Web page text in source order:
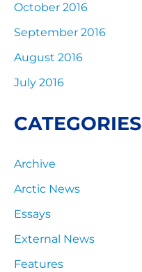
October 2016
September 2016
August 2016
July 2016
CATEGORIES
Archive
Arctic News
Essays
External News
Features